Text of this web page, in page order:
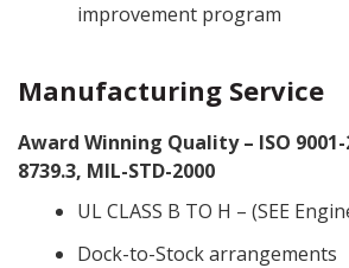
improvement program
Manufacturing Service
Award Winning Quality – ISO
8739.3, MIL-STD-2000
UL CLASS B TO H – (SEE
Dock-to-Stock arrangements